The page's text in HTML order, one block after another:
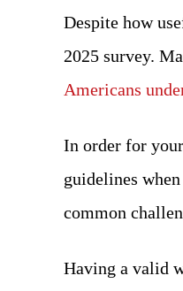
Despite how
2025 survey.
Americans
In order for
guidelines
common
Having a valid
understanding,
honest,
and…